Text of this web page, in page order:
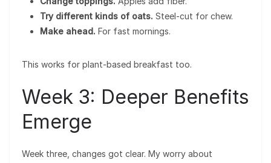
Try different kinds of oats. Steel-cut for chew.
Make ahead. For fast mornings.
This works for plant-based breakfast too.
Week 3: Deeper Benefits
Emerge
Week three, changes got clear. My worry about